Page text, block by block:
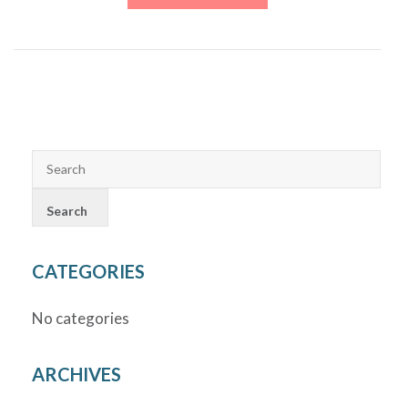
CATEGORIES
No categories
ARCHIVES